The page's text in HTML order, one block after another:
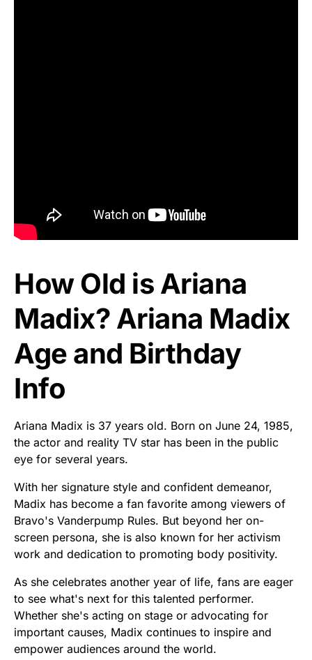
How Old is Ariana
Madix? Ariana Madix
Age and Birthday
Info
Ariana Madix is 37 years old. Born on June 24, 1985,
the actor and reality TV star has been in the public
eye for several years.
With her signature style and confident demeanor,
Madix has become a fan favorite among viewers of
Bravo's Vanderpump Rules. But beyond her on-
screen persona, she is also known for her activism
work and dedication to promoting body positivity.
As she celebrates another year of life, fans are eager
to see what's next for this talented performer.
Whether she's acting on stage or advocating for
important causes, Madix continues to inspire and
empower audiences around the world.